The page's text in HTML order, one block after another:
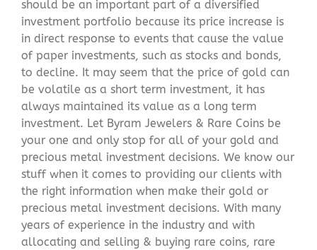
should be an important part of a diversified
investment portfolio because its price increase is
in direct response to events that cause the value
of paper investments, such as stocks and bonds,
to decline. It may seem that the price of gold can
be volatile as a short term investment, it has
always maintained its value as a long term
investment. Let Byram Jewelers & Rare Coins be
your one and only stop for all of your gold and
precious metal investment decisions. We know our
stuff when it comes to providing our clients with
the right information when make their gold or
precious metal investment decisions. With many
years of experience in the industry and with
allocating and selling & buying rare coins, rare